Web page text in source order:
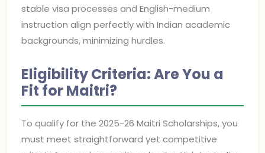
stable visa processes and English-medium
instruction align perfectly with Indian academic
backgrounds, minimizing hurdles.
Eligibility Criteria: Are You a
Fit for Maitri?
To qualify for the 2025-26 Maitri Scholarships, you
must meet straightforward yet competitive